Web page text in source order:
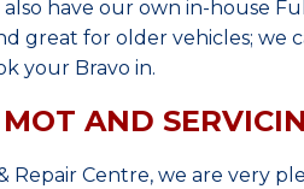
have our own in-house
great for older vehicles; we
your Bravo in.
AND
Repair Centre, we are very